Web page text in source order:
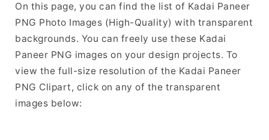
On this page, you can find the list of Kadai Paneer
PNG Photo Images (High-Quality) with transparent
backgrounds. You can freely use these Kadai
Paneer PNG images on your design projects. To
view the full-size resolution of the Kadai Paneer
PNG Clipart, click on any of the transparent
images below: